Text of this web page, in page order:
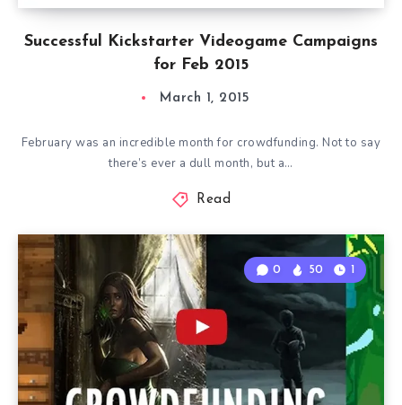
Successful Kickstarter Videogame Campaigns
for Feb 2015
March 1, 2015
February was an incredible month for crowdfunding. Not to say
there’s ever a dull month, but a…
Read
0 50 1